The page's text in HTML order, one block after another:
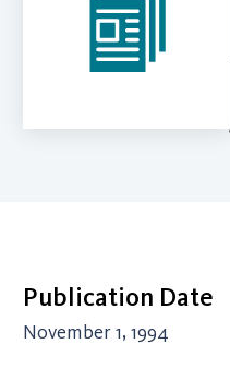
Publication Date
November 1, 1994